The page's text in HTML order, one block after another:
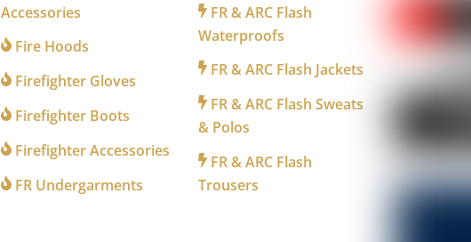
Accessories
Fire Hoods
Firefighter Gloves
Firefighter Boots
Firefighter Accessories
FR Undergarments
FR & ARC Flash
Waterproofs
FR & ARC Flash Jackets
FR & ARC Flash Sweats
& Polos
FR & ARC Flash
Trousers